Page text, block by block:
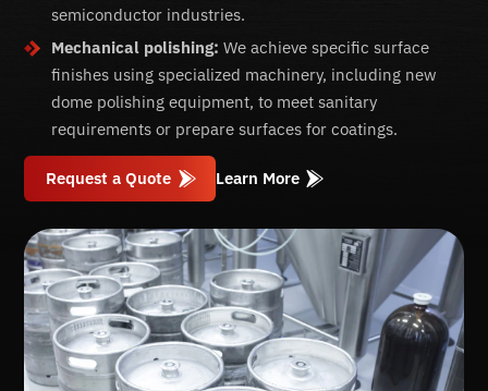
semiconductor industries.
Mechanical polishing: We achieve specific surface
finishes using specialized machinery, including new
dome polishing equipment, to meet sanitary
requirements or prepare surfaces for coatings.
Request a Quote Learn More